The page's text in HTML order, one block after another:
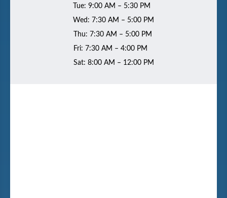
Tue: 9:00 AM – 5:30 PM
Wed: 7:30 AM – 5:00 PM
Thu: 7:30 AM – 5:00 PM
Fri: 7:30 AM – 4:00 PM
Sat: 8:00 AM – 12:00 PM